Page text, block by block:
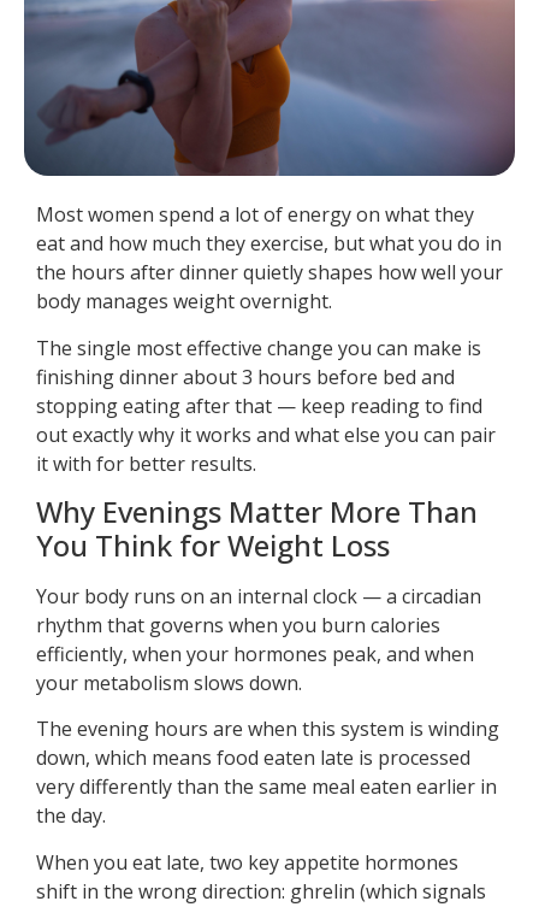
Most women spend a lot of energy on what they
eat and how much they exercise, but what you do in
the hours after dinner quietly shapes how well your
body manages weight overnight.
The single most effective change you can make is
finishing dinner about 3 hours before bed and
stopping eating after that — keep reading to find
out exactly why it works and what else you can pair
it with for better results.
Why Evenings Matter More Than
You Think for Weight Loss
Your body runs on an internal clock — a circadian
rhythm that governs when you burn calories
efficiently, when your hormones peak, and when
your metabolism slows down.
The evening hours are when this system is winding
down, which means food eaten late is processed
very differently than the same meal eaten earlier in
the day.
When you eat late, two key appetite hormones
shift in the wrong direction: ghrelin (which signals